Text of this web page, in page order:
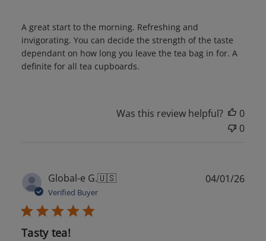
A great start to the morning. Refreshing and
invigorating. You can decide the strength of the taste
dependant on how long you leave the tea bag in for. A
definite for all tea cupboards.
Was this review helpful?
0
0
Global-e G.🇺🇸
Verified Buyer
Tasty tea!
04/01/26